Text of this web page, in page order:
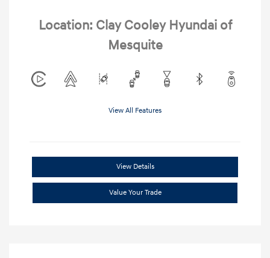
Location: Clay Cooley Hyundai of
Mesquite
View All Features
View Details
Value Your Trade